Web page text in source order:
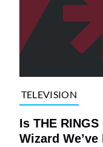
TELEVISION
Is THE
Wizard